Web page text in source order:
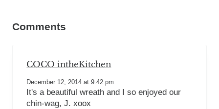
Comments
COCO intheKitchen
December 12, 2014 at 9:42 pm
It's a beautiful wreath and I so enjoyed our
chin-wag, J. xoox